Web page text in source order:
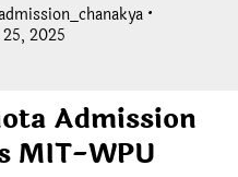
•
2025
Admission
MIT-WPU